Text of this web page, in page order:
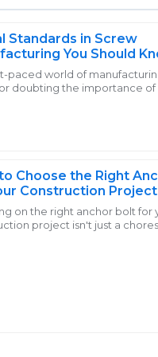
Standards in Screw
You Should
paced world of
doubting the importance of
Choose the Right
Construction
Capacity和Material
on the right anchor bolt for
project isn't just a
service representatives
with great care.
The